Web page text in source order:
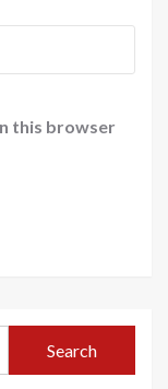
this browser